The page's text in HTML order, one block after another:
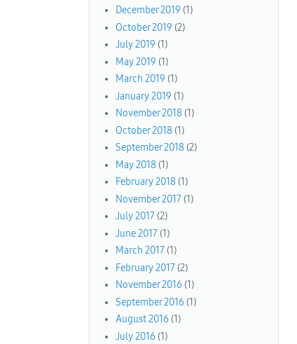
December 2019 (1)
October 2019 (2)
July 2019 (1)
May 2019 (1)
March 2019 (1)
January 2019 (1)
November 2018(1)
October 2018(1)
September 2018(2)
May 2018(1)
February 2018(1)
November 2017(1)
July 2017(2)
June 2017(1)
March 2017(1)
February 2017(2)
November 2016 (1)
September 2016 (1)
August 2016 (1)
July 2016 (1)